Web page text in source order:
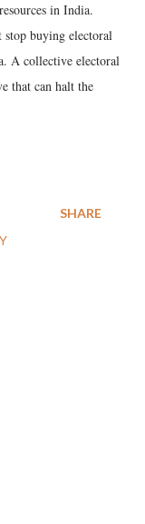
in India.
buying electoral
A collective electoral
that can halt the
SHARE